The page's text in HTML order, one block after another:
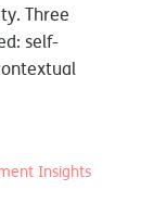
Three
self-
Insights